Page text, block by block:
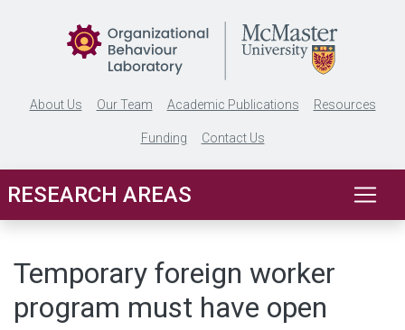
About Us Our Team Academic Publications Resources
Funding Contact Us
RESEARCH AREAS
Temporary foreign worker
program must have open